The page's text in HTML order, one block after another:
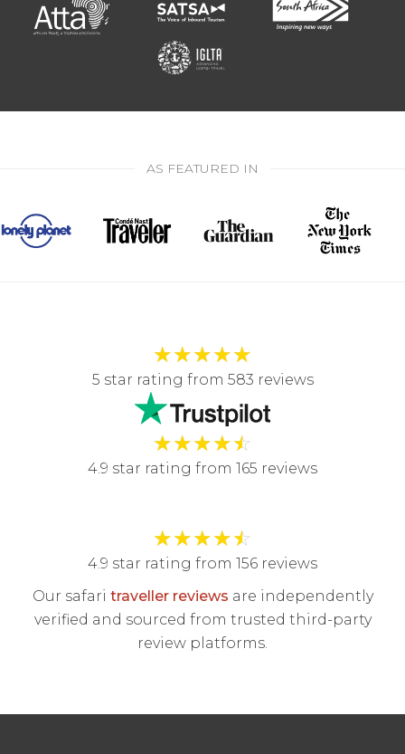
AS FEATURED IN
★★★★★
5 star rating from 583 reviews
★★★★☆
4.9 star rating from 165 reviews
★★★★☆
4.9 star rating from 156 reviews
Our safari traveller reviews are independently
verified and sourced from trusted third-party
review platforms.